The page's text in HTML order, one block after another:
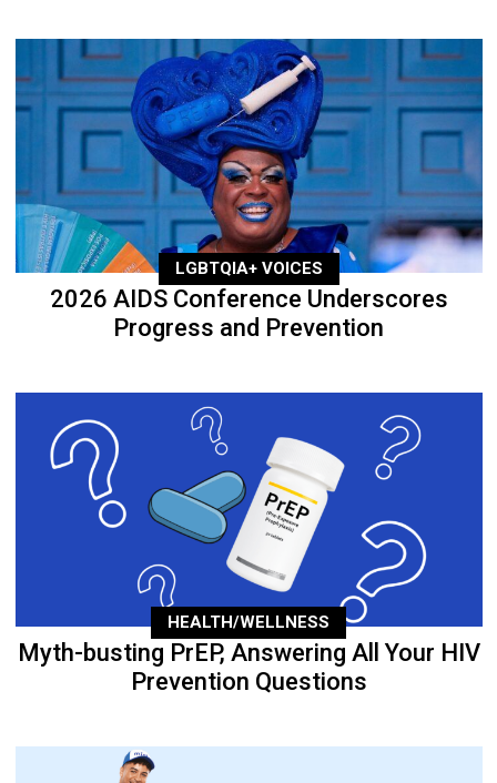
LGBTQIA+ VOICES
2026 AIDS Conference Underscores
Progress and Prevention
HEALTH/WELLNESS
Myth-busting PrEP, Answering All Your HIV
Prevention Questions